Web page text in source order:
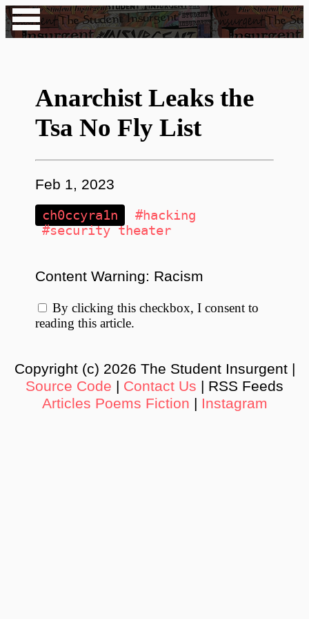
Anarchist Leaks the
Tsa No Fly List
Feb 1, 2023
ch0ccyra1n
#hacking
#security theater
Content Warning: Racism
By clicking this checkbox, I consent to
reading this article.
Copyright (c) 2026 The Student Insurgent |
Source Code | Contact Us | RSS Feeds
Articles Poems Fiction | Instagram